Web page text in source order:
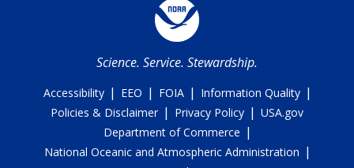
Science. Service. Stewardship.
Accessibility | EEO | FOIA | Information Quality |
Policies & Disclaimer | Privacy Policy | USA.gov
Department of Commerce |
National Oceanic and Atmospheric Administration |